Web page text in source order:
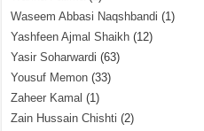
Waseem Abbasi Naqshbandi (1)
Yashfeen Ajmal Shaikh (12)
Yasir Soharwardi (63)
Yousuf Memon (33)
Zaheer Kamal (1)
Zain Hussain Chishti (2)